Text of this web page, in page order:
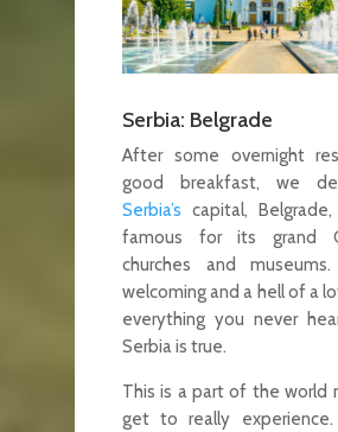
Serbia: Belgrade
After some overnight
good breakfast, we
Serbia’s capital,
famous for its grand
churches and museums.
welcoming and a hell of a
everything you never
Serbia is true.
This is a part of the world
get to really experience.